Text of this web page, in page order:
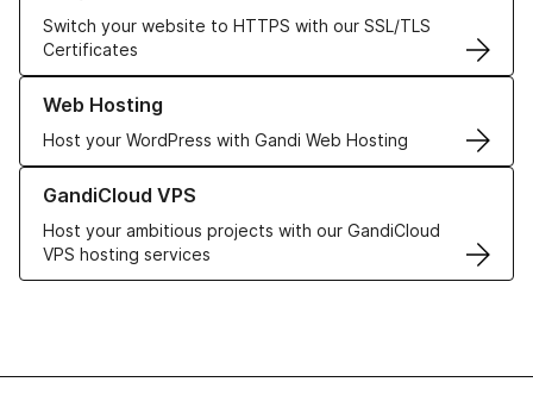
Switch your website to HTTPS with our SSL/TLS
Certificates
Web Hosting
Host your WordPress with Gandi Web Hosting
Learn more about our Web Hosting solutions
GandiCloud VPS
Host your ambitious projects with our GandiCloud
VPS hosting services
Learn more about GandiCloud VPS